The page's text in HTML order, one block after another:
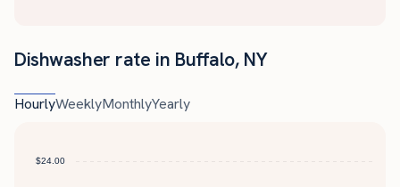
Dishwasher rate in Buffalo, NY
HourlyWeeklyMonthlyYearly